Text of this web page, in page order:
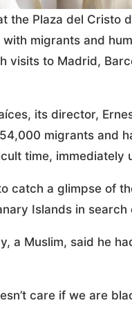
the Plaza del Cristo
with migrants and
visits to Madrid,
its director,
migrants and
time, immediately
catch a glimpse of
Islands in
a Muslim, said he
care if we are